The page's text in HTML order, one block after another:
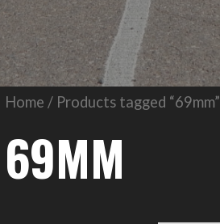
Home / Products tagged “69mm”
69MM